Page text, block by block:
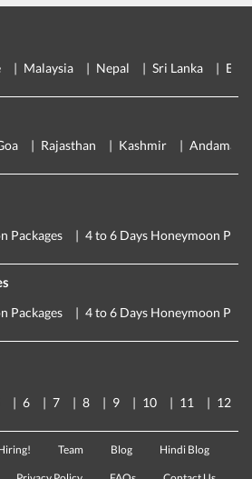
Malaysia Nepal Sri Lanka
Rajasthan Kashmir Andaman
Packages 4 to 6 Days Honeymoon
Packages 4 to 6 Days Honeymoon
6 7 8 9 10 11 12
Team Blog Hindi Blog